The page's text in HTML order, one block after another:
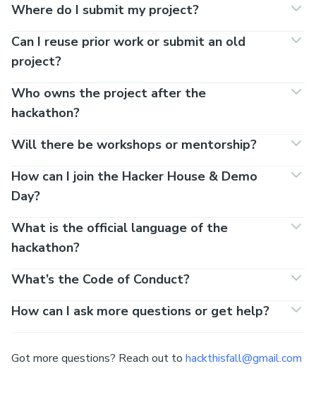
Where do I submit my project?
Can I reuse prior work or submit an old
project?
Who owns the project after the
hackathon?
Will there be workshops or mentorship?
How can I join the Hacker House & Demo
Day?
What is the official language of the
hackathon?
What’s the Code of Conduct?
How can I ask more questions or get help?
Got more questions? Reach out to hackthisfall@gmail.com